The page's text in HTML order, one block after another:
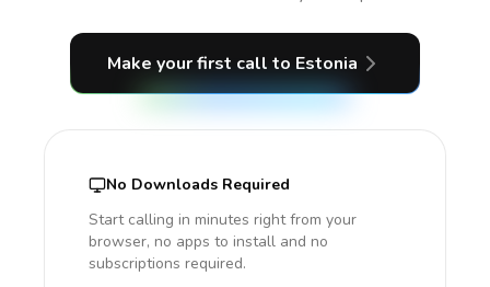
Make your first call to Estonia
No Downloads Required
Start calling in minutes right from your
browser, no apps to install and no
subscriptions required.